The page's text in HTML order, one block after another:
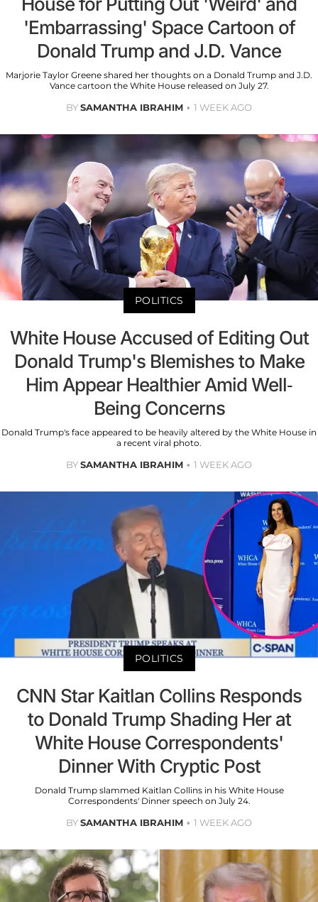
'Embarrassing' Space Cartoon of
Donald Trump and J.D. Vance
Marjorie Taylor Greene shared her thoughts on a Donald Trump and J.D.
Vance cartoon the White House released on July 27.
BYSAMANTHA IBRAHIM 1 WEEK AGO
POLITICS
White House Accused of Editing Out
Donald Trump's Blemishes to Make
Him Appear Healthier Amid Well-
Being Concerns
Donald Trump's face appeared to be heavily altered by the White House in
a recent viral photo.
BYSAMANTHA IBRAHIM 1 WEEK AGO
POLITICS
CNN Star Kaitlan Collins Responds
to Donald Trump Shading Her at
White House Correspondents'
Dinner With Cryptic Post
Donald Trump slammed Kaitlan Collins in his White House
Correspondents' Dinner speech on July 24.
BYSAMANTHA IBRAHIM 1 WEEK AGO